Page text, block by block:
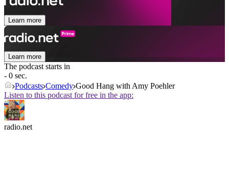
Learn more
Learn more
The podcast starts in
- 0 sec.
Podcasts Comedy Good Hang with Amy Poehler
Listen to this podcast for free in the app:
radio.net